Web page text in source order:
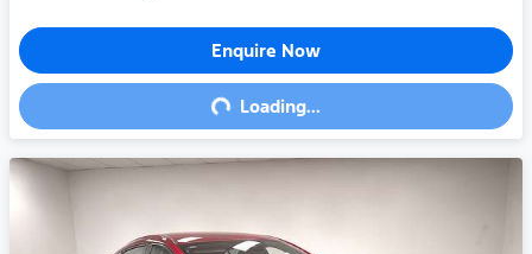
Enquire Now
Loading... Loading...